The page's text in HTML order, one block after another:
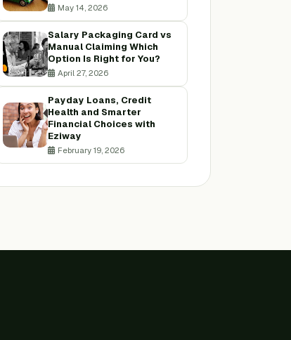
May 14, 2026
Salary Packaging Card vs
Manual Claiming Which
Option Is Right for You?
April 27, 2026
Payday Loans, Credit
Health and Smarter
Financial Choices with
Eziway
February 19, 2026